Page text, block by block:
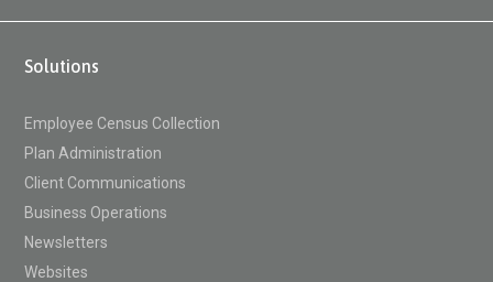
Solutions
Employee Census Collection
Plan Administration
Client Communications
Business Operations
Newsletters
Websites